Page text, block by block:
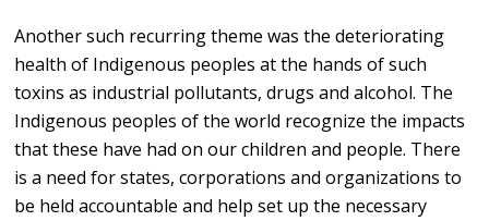
Another such recurring theme was the deteriorating
health of Indigenous peoples at the hands of such
toxins as industrial pollutants, drugs and alcohol. The
Indigenous peoples of the world recognize the impacts
that these have had on our children and people. There
is a need for states, corporations and organizations to
be held accountable and help set up the necessary